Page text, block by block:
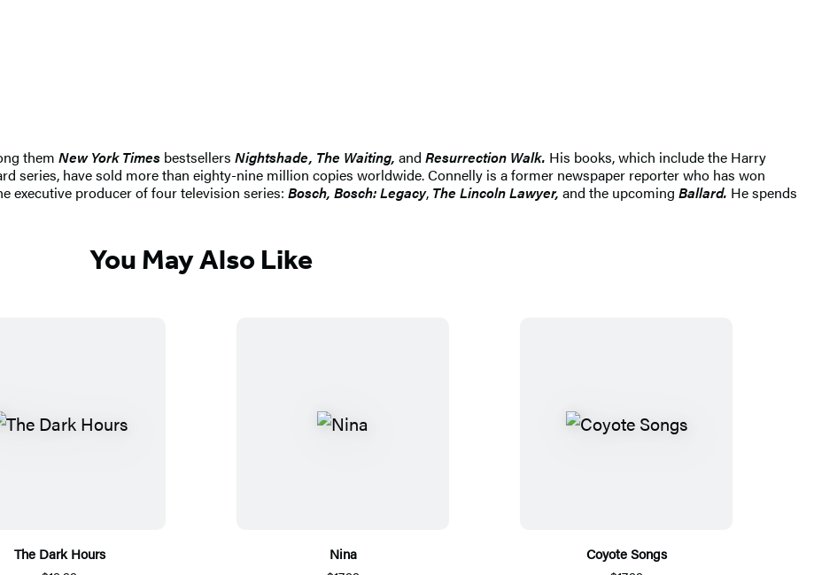
them New York Times bestsellers Nightshade, The Waiting, and Resurrection Walk. His books, which include the Harry
series, have sold more than eighty-nine million copies worldwide. Connelly is a former newspaper reporter who has won
executive producer of four television series: Bosch, Bosch: Legacy, The Lincoln Lawyer, and the upcoming Ballard. He spends
You May Also Like
The Dark Hours
Nina
Coyote Songs